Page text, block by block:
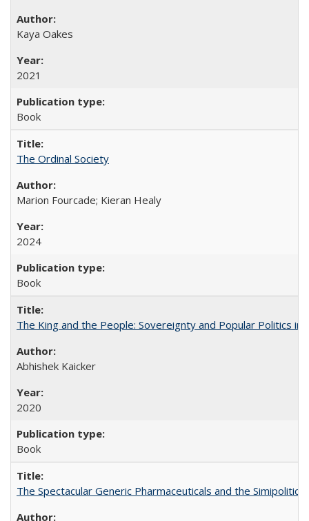
Kaya Oakes
2021
Book
The Ordinal Society
Marion Fourcade; Kieran Healy
2024
Book
The King and the People: Sovereignty and Popular Politics in
Abhishek Kaicker
2020
Book
The Spectacular Generic Pharmaceuticals and the